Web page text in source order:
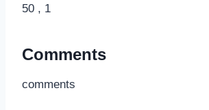
50 , 1
Comments
comments